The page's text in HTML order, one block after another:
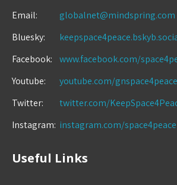
Email:
globalnet@mindspring.com
Bluesky:
Facebook:
www.facebook.com/
Youtube:
youtube.com/gnspace4peace
Twitter:
twitter.com/
Instagram: instagram.com/space4peace
Useful Links